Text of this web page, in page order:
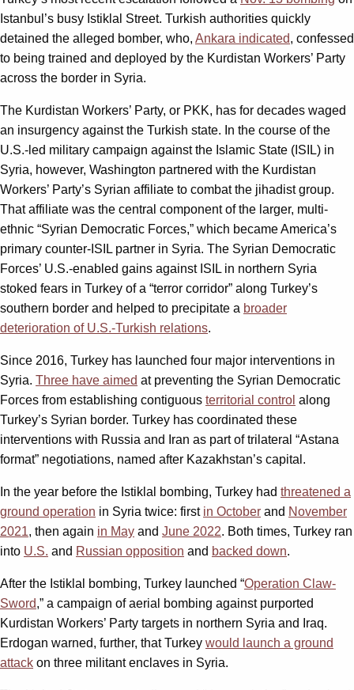
Istanbul’s busy Istiklal Street. Turkish authorities quickly
detained the alleged bomber, who, Ankara indicated, confessed
to being trained and deployed by the Kurdistan Workers’ Party
across the border in Syria.
The Kurdistan Workers’ Party, or PKK, has for decades waged
an insurgency against the Turkish state. In the course of the
U.S.-led military campaign against the Islamic State (ISIL) in
Syria, however, Washington partnered with the Kurdistan
Workers’ Party’s Syrian affiliate to combat the jihadist group.
That affiliate was the central component of the larger, multi-
ethnic “Syrian Democratic Forces,” which became America’s
primary counter-ISIL partner in Syria. The Syrian Democratic
Forces’ U.S.-enabled gains against ISIL in northern Syria
stoked fears in Turkey of a “terror corridor” along Turkey’s
southern border and helped to precipitate a broader
deterioration of U.S.-Turkish relations.
Since 2016, Turkey has launched four major interventions in
Syria. Three have aimed at preventing the Syrian Democratic
Forces from establishing contiguous territorial control along
Turkey’s Syrian border. Turkey has coordinated these
interventions with Russia and Iran as part of trilateral “Astana
format” negotiations, named after Kazakhstan’s capital.
In the year before the Istiklal bombing, Turkey had threatened a
ground operation in Syria twice: first in October and November
2021, then again in May and June 2022. Both times, Turkey ran
into U.S. and Russian opposition and backed down.
After the Istiklal bombing, Turkey launched “Operation Claw-
Sword,” a campaign of aerial bombing against purported
Kurdistan Workers’ Party targets in northern Syria and Iraq.
Erdogan warned, further, that Turkey would launch a ground
attack on three militant enclaves in Syria.